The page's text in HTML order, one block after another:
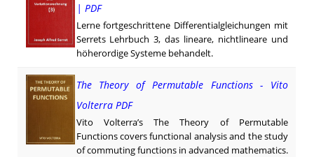
| PDF
Lerne fortgeschrittene Differentialgleichungen mit
Serrets Lehrbuch 3, das lineare, nichtlineare und
höher­ordige Systeme behandelt.
The Theory of Permutable Functions - Vito
Volterra PDF
Vito Volterra’s The Theory of Permutable
Functions covers functional analysis and the study
of commuting functions in advanced mathematics.